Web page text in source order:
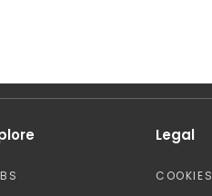
Legal
COOKIES